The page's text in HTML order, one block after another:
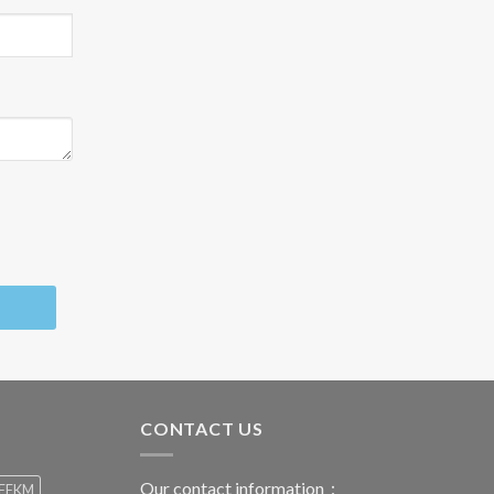
FFKM
CONTACT US
Our contact information：